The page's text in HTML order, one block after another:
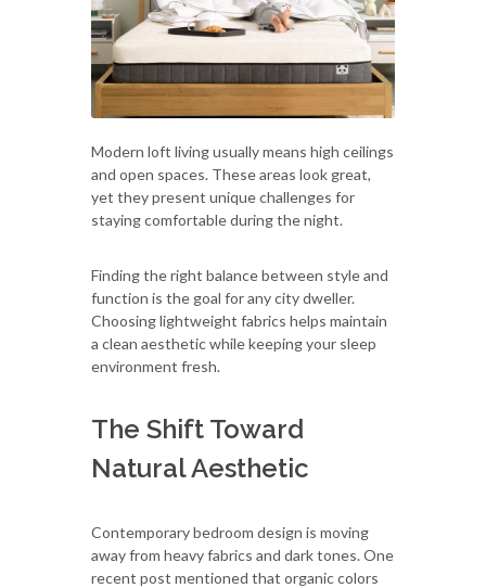
Modern loft living usually means high ceilings
and open spaces. These areas look great,
yet they present unique challenges for
staying comfortable during the night.
Finding the right balance between style and
function is the goal for any city dweller.
Choosing lightweight fabrics helps maintain
a clean aesthetic while keeping your sleep
environment fresh.
The Shift Toward
Natural Aesthetic
Contemporary bedroom design is moving
away from heavy fabrics and dark tones. One
recent post mentioned that organic colors